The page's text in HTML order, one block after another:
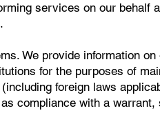
services on our behalf
We provide information on
for the purposes of
foreign laws
compliance with a warrant,